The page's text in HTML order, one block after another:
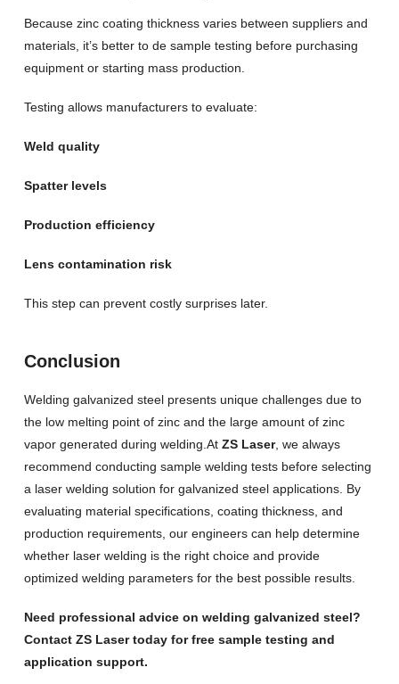
Because zinc coating thickness varies between suppliers and
materials, it’s better to de sample testing before purchasing
equipment or starting mass production.
Testing allows manufacturers to evaluate:
Weld quality
Spatter levels
Production efficiency
Lens contamination risk
This step can prevent costly surprises later.
Conclusion
Welding galvanized steel presents unique challenges due to
the low melting point of zinc and the large amount of zinc
vapor generated during welding.At ZS Laser, we always
recommend conducting sample welding tests before selecting
a laser welding solution for galvanized steel applications. By
evaluating material specifications, coating thickness, and
production requirements, our engineers can help determine
whether laser welding is the right choice and provide
optimized welding parameters for the best possible results.
Need professional advice on welding galvanized steel?
Contact ZS Laser today for free sample testing and
application support.